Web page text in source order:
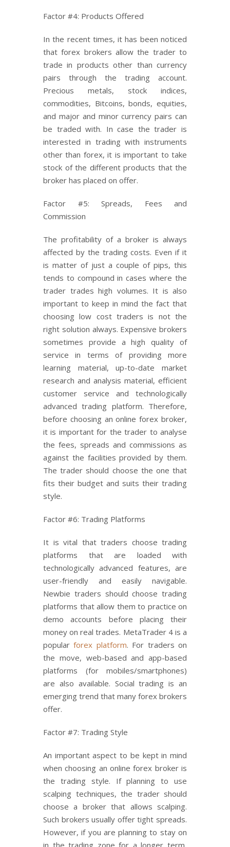
Factor #4: Products Offered
In the recent times, it has been noticed
that forex brokers allow the trader to
trade in products other than currency
pairs through the trading account.
Precious metals, stock indices,
commodities, Bitcoins, bonds, equities,
and major and minor currency pairs can
be traded with. In case the trader is
interested in trading with instruments
other than forex, it is important to take
stock of the different products that the
broker has placed on offer.
Factor #5: Spreads, Fees and
Commission
The profitability of a broker is always
affected by the trading costs. Even if it
is matter of just a couple of pips, this
tends to compound in cases where the
trader trades high volumes. It is also
important to keep in mind the fact that
choosing low cost traders is not the
right solution always. Expensive brokers
sometimes provide a high quality of
service in terms of providing more
learning material, up-to-date market
research and analysis material, efficient
customer service and technologically
advanced trading platform. Therefore,
before choosing an online forex broker,
it is important for the trader to analyse
the fees, spreads and commissions as
against the facilities provided by them.
The trader should choose the one that
fits their budget and suits their trading
style.
Factor #6: Trading Platforms
It is vital that traders choose trading
platforms that are loaded with
technologically advanced features, are
user-friendly and easily navigable.
Newbie traders should choose trading
platforms that allow them to practice on
demo accounts before placing their
money on real trades. MetaTrader 4 is a
popularforex platform. For traders on
the move, web-based and app-based
platforms (for mobiles/smartphones)
are also available. Social trading is an
emerging trend that many forex brokers
offer.
Factor #7: Trading Style
An important aspect to be kept in mind
when choosing an online forex broker is
the trading style. If planning to use
scalping techniques, the trader should
choose a broker that allows scalping.
Such brokers usually offer tight spreads.
However, if you are planning to stay on